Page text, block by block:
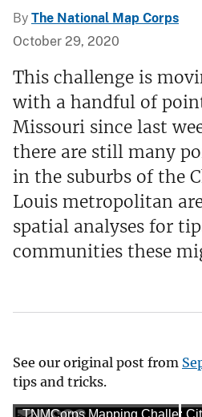
By The National Map Corps
October 29, 2020
This challenge is
with a handful of
Missouri since last
there are still many
in the suburbs of the
Louis metropolitan
spatial analyses for
communities these
See our original post from
tips and tricks.
TNMCorps Mapping
TNMCorps Mapping Challenge: